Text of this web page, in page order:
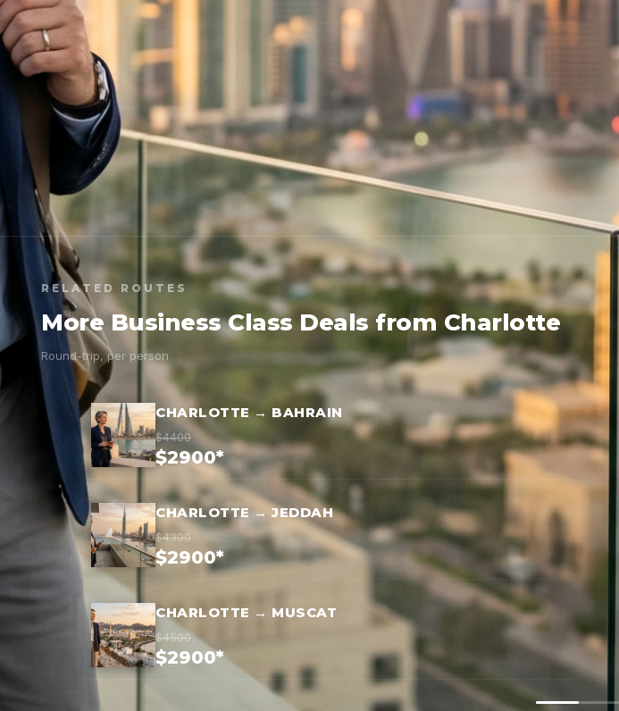
RELATED ROUTES
More Business Class Deals from Charlotte
Round-trip, per person
CHARLOTTE → BAHRAIN
$4400
$2900*
CHARLOTTE → JEDDAH
$4300
$2900*
CHARLOTTE → MUSCAT
$4500
$2900*